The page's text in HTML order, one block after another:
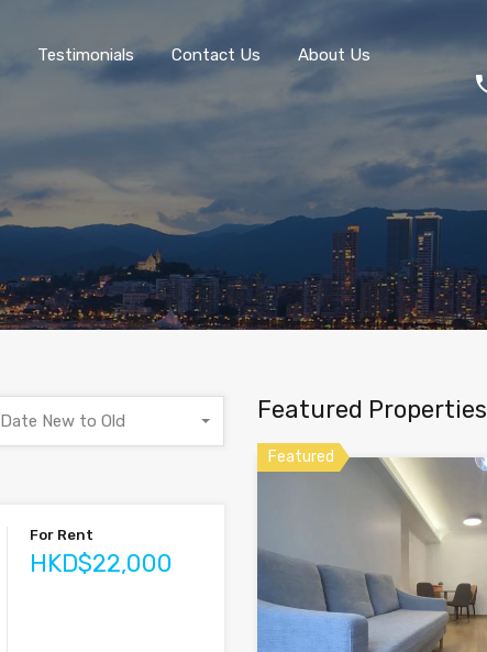
Testimonials Contact Us About Us
Date New to Old
For Rent
HKD$22,000
Featured Properties
Featured